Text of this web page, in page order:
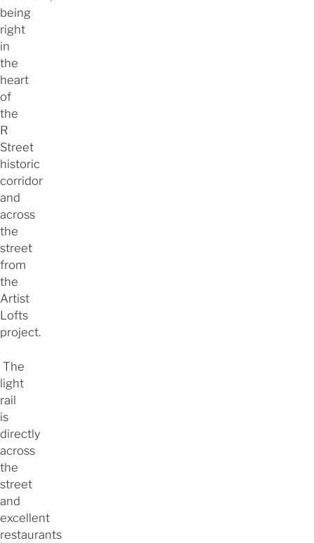
being
right
in
the
heart
of
the
R
Street
historic
corridor
and
across
the
street
from
the
Artist
Lofts
project.
The
light
rail
is
directly
across
the
street
and
excellent
restaurants